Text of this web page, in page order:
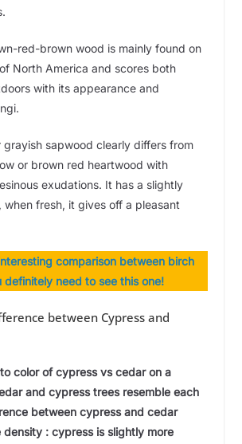
red-brown wood is mainly found on
North America and scores both
with its appearance and
grayish sapwood clearly differs from
or brown red heartwood with
exudations. It has a slightly
fresh, it gives off a pleasant
comparison between birch
definitely need to see this one!
between Cypress and
color of cypress vs cedar on a
and cypress trees resemble each
between cypress and cedar
density : cypress is slightly more